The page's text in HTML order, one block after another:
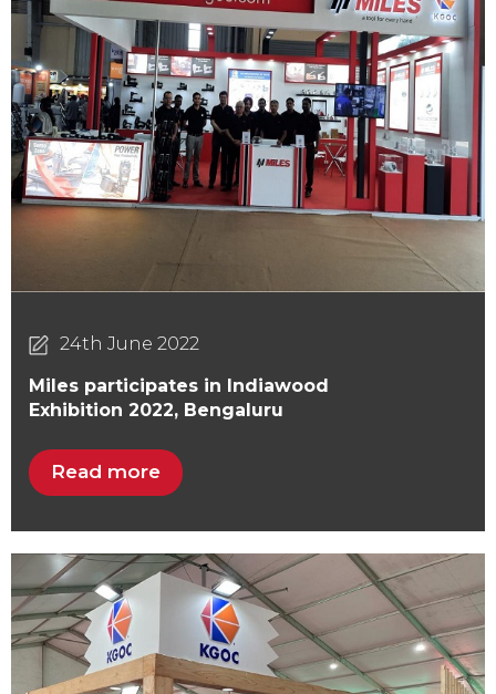
24th June 2022
Miles participates in Indiawood
Exhibition 2022, Bengaluru
Read more